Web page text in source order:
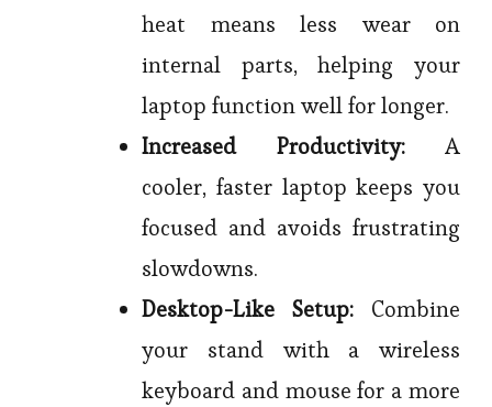
heat means less wear on
internal parts, helping your
laptop function well for longer.
Increased Productivity:A
cooler, faster laptop keeps you
focused and avoids frustrating
slowdowns.
Desktop-Like Setup: Combine
your stand with a wireless
keyboard and mouse for a more